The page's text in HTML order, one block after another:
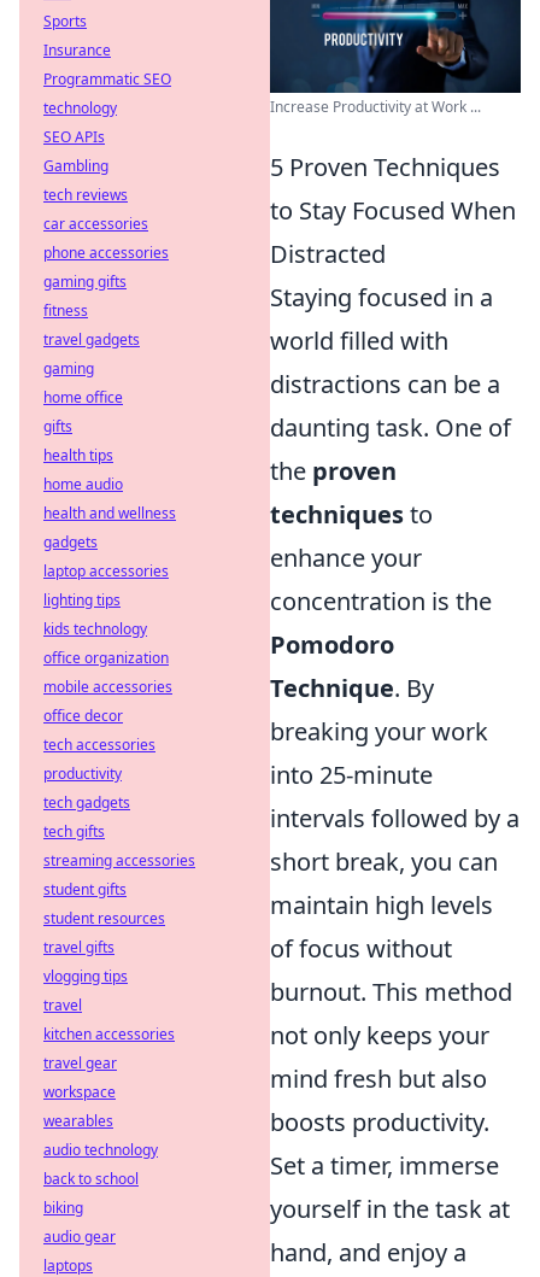
Increase Productivity at Work ...
5 Proven Techniques
to Stay Focused When
Distracted
Staying focused in a
world filled with
distractions can be a
daunting task. One of
the proven
techniquesto
enhance your
concentration is the
Pomodoro
Technique. By
breaking your work
into 25-minute
intervals followed by a
short break, you can
maintain high levels
of focus without
burnout. This method
not only keeps your
mind fresh but also
boosts productivity.
Set a timer, immerse
yourself in the task at
hand, and enjoy a
Sports
Insurance
Programmatic SEO
technology
SEO APIs
Gambling
tech reviews
car accessories
phone accessories
gaming gifts
fitness
travel gadgets
gaming
home office
gifts
health tips
home audio
health and wellness
gadgets
laptop accessories
lighting tips
kids technology
office organization
mobile accessories
office decor
tech accessories
productivity
tech gadgets
tech gifts
streaming accessories
student gifts
student resources
travel gifts
vlogging tips
travel
kitchen accessories
travel gear
workspace
wearables
audio technology
back to school
biking
audio gear
laptops